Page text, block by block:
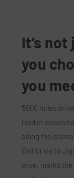
It’s
you
you
5000 miles
load of waves
along the
California to
wise, marks